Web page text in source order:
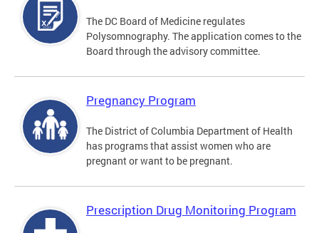
The DC Board of Medicine regulates
Polysomnography. The application comes to the
Board through the advisory committee.
Pregnancy Program
The District of Columbia Department of Health
has programs that assist women who are
pregnant or want to be pregnant.
Prescription Drug Monitoring Program